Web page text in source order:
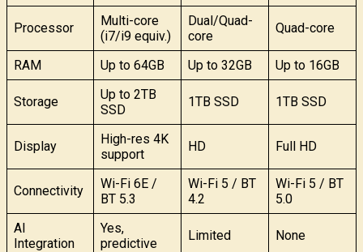
Processor
Multi-core
(i7/i9 equiv.)
Dual/Quad-
core
Quad-core
RAM Up to 64GB Up to 32GB Up to 16GB
Storage
Up to 2TB
SSD
1TB SSD 1TB SSD
Display
High-res 4K
support
HD Full HD
Connectivity
Wi-Fi 6E /
BT 5.3
Wi-Fi 5 / BT
4.2
Wi-Fi 5 / BT
5.0
AI
Integration
Yes,
predictive
Limited None